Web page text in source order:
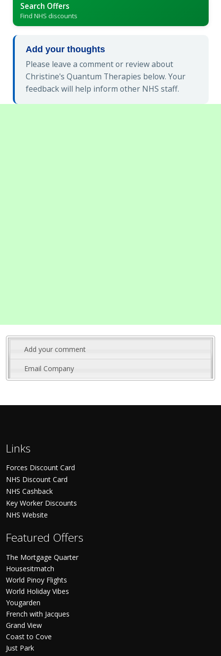
Search Offers
Find NHS discounts
Add your thoughts
Please leave a comment or review about
Christine's Quantum Therapies below. Your
feedback will help inform other NHS staff.
Add your comment
Email Company
Links
Forces Discount Card
NHS Discount Card
NHS Cashback
Key Worker Discounts
NHS Website
Featured Offers
The Mortgage Quarter
Housesitmatch
World Pinoy Flights
World Holiday Vibes
Yougarden
French with Jacques
Grand View
Coast to Cove
Just Park